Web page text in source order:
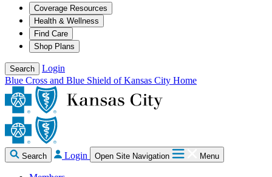
Coverage Resources
Health & Wellness
Find Care
Shop Plans
Search
Login
Blue Cross and Blue Shield of Kansas City Home
Search Login Open Site Navigation Menu